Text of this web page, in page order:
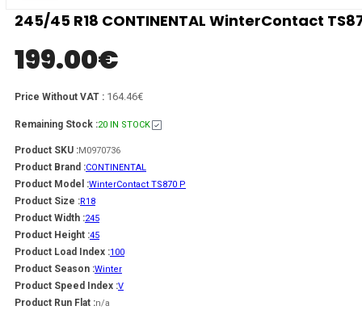
245/45 R18 CONTINENTAL WinterContact
199.00€
Price Without VAT : 164.46€
Remaining Stock :20 IN STOCK
Product SKU :M0970736
Product Brand :CONTINENTAL
Product Model :WinterContact TS870 P
Product Size :R18
Product Width :245
Product Height :45
Product Load Index :100
Product Season :Winter
Product Speed Index :V
Product Run Flat :n/a